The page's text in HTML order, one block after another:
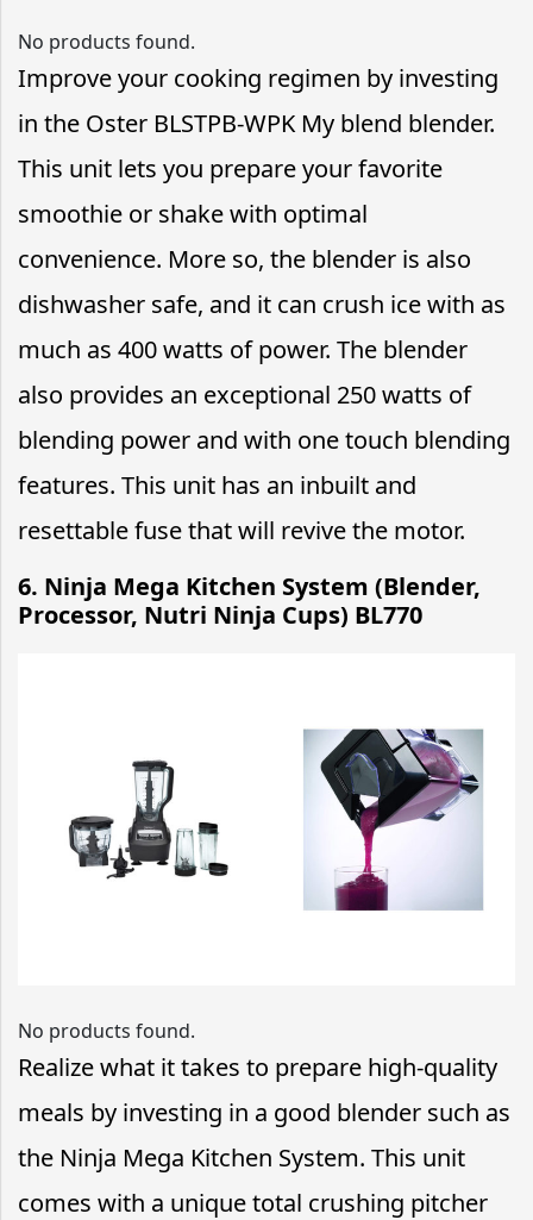
No products found.
Improve your cooking regimen by investing
in the Oster BLSTPB-WPK My blend blender.
This unit lets you prepare your favorite
smoothie or shake with optimal
convenience. More so, the blender is also
dishwasher safe, and it can crush ice with as
much as 400 watts of power. The blender
also provides an exceptional 250 watts of
blending power and with one touch blending
features. This unit has an inbuilt and
resettable fuse that will revive the motor.
6. Ninja Mega Kitchen System (Blender,
Processor, Nutri Ninja Cups) BL770
No products found.
Realize what it takes to prepare high-quality
meals by investing in a good blender such as
the Ninja Mega Kitchen System. This unit
comes with a unique total crushing pitcher